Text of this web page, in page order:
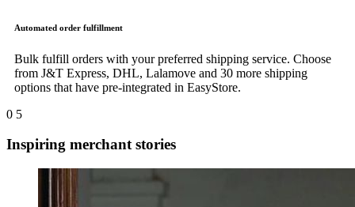
Automated order fulfillment
Bulk fulfill orders with your preferred shipping service. Choose
from J&T Express, DHL, Lalamove and 30 more shipping
options that have pre-integrated in EasyStore.
0 5
Inspiring merchant stories